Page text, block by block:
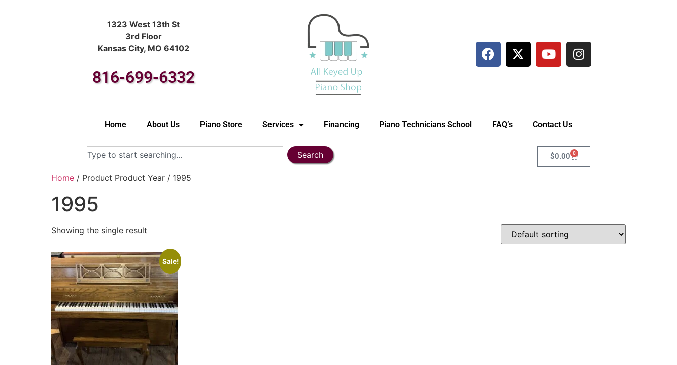
1323 West 13th St
3rd Floor
Kansas City, MO 64102
816-699-6332
Home About Us Piano Store Services Financing Piano Technicians School FAQ’s Contact Us
Search $0.00 0
Home / Product Product Year / 1995
1995
Showing the single result
Sale!